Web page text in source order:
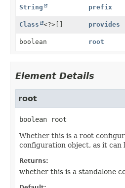
String prefix
Class <?>[] provides
boolean root
Element Details
root
boolean root
Whether this is a root
configuration object, as it can
Returns:
whether this is a standalone